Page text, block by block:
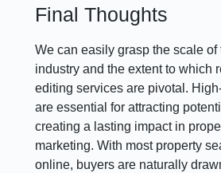
Final Thoughts
We can easily grasp the scale of
industry and the extent to which
editing services are pivotal.
are essential for attracting
creating a lasting impact in
marketing. With most property
online, buyers are naturally